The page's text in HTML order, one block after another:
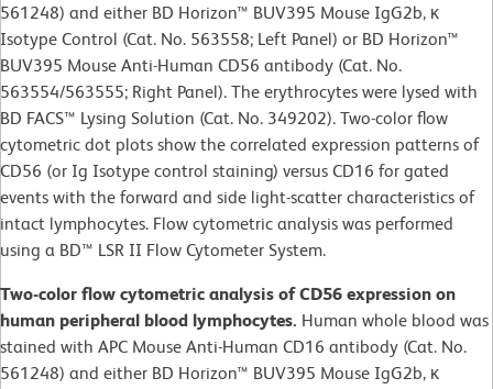
561248) and either BD Horizon™ BUV395 Mouse IgG2b, κ
Isotype Control (Cat. No. 563558; Left Panel) or BD Horizon™
BUV395 Mouse Anti-Human CD56 antibody (Cat. No.
563554/563555; Right Panel). The erythrocytes were lysed with
BD FACS™ Lysing Solution (Cat. No. 349202). Two-color flow
cytometric dot plots show the correlated expression patterns of
CD56 (or Ig Isotype control staining) versus CD16 for gated
events with the forward and side light-scatter characteristics of
intact lymphocytes. Flow cytometric analysis was performed
using a BD™ LSR II Flow Cytometer System.
Two-color flow cytometric analysis of CD56 expression on
human peripheral blood lymphocytes. Human whole blood was
stained with APC Mouse Anti-Human CD16 antibody (Cat. No.
561248) and either BD Horizon™ BUV395 Mouse IgG2b, κ